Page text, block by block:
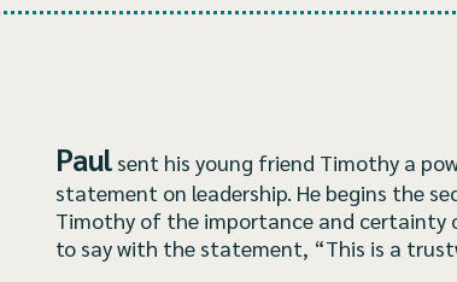
Paul sent his young friend Timothy a
statement on leadership. He begins the
Timothy of the importance and certainty
to say with the statement, “This is a